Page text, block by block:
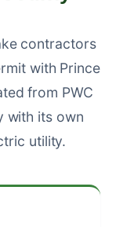
contractors
with Prince
from PWC
with its own
utility.